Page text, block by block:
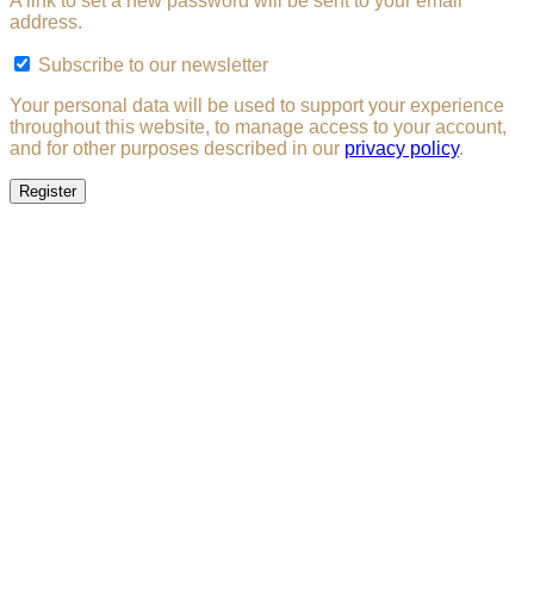
address.
Subscribe to our newsletter
Your personal data will be used to support your experience
throughout this website, to manage access to your account,
and for other purposes described in our privacy policy.
Register